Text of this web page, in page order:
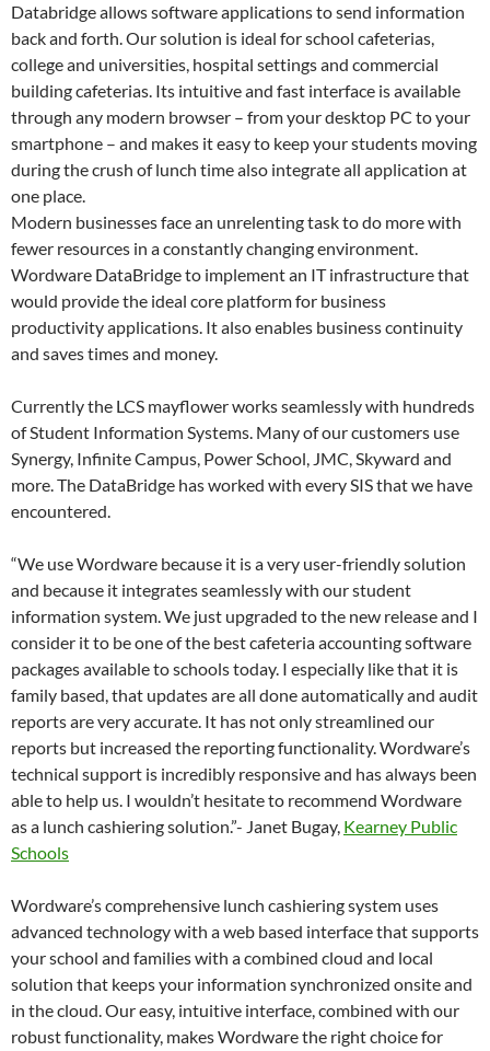
Databridge allows software applications to send information
back and forth. Our solution is ideal for school cafeterias,
college and universities, hospital settings and commercial
building cafeterias. Its intuitive and fast interface is available
through any modern browser – from your desktop PC to your
smartphone – and makes it easy to keep your students moving
during the crush of lunch time also integrate all application at
one place.
Modern businesses face an unrelenting task to do more with
fewer resources in a constantly changing environment.
Wordware DataBridge to implement an IT infrastructure that
would provide the ideal core platform for business
productivity applications. It also enables business continuity
and saves times and money.
Currently the LCS mayflower works seamlessly with hundreds
of Student Information Systems. Many of our customers use
Synergy, Infinite Campus, Power School, JMC, Skyward and
more. The DataBridge has worked with every SIS that we have
encountered.
“We use Wordware because it is a very user-friendly solution
and because it integrates seamlessly with our student
information system. We just upgraded to the new release and I
consider it to be one of the best cafeteria accounting software
packages available to schools today. I especially like that it is
family based, that updates are all done automatically and audit
reports are very accurate. It has not only streamlined our
reports but increased the reporting functionality. Wordware’s
technical support is incredibly responsive and has always been
able to help us. I wouldn’t hesitate to recommend Wordware
as a lunch cashiering solution.”- Janet Bugay, Kearney Public
Schools
Wordware’s comprehensive lunch cashiering system uses
advanced technology with a web based interface that supports
your school and families with a combined cloud and local
solution that keeps your information synchronized onsite and
in the cloud. Our easy, intuitive interface, combined with our
robust functionality, makes Wordware the right choice for